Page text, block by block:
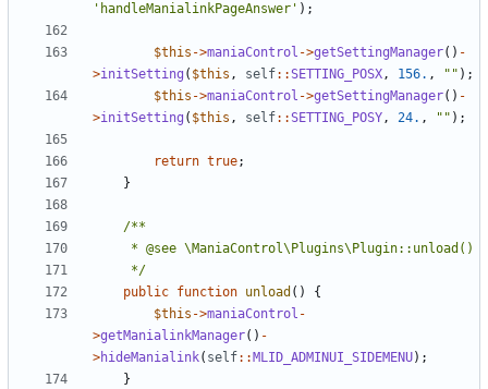
'handleManialinkPageAnswer' );
$this ->maniaControl ->getSettingManager() -
>initSetting ( $this , self::SETTING_POSX, 156. , "" );
$this ->maniaControl ->getSettingManager() -
>initSetting ( $this , self::SETTING_POSY, 24. , "" );
return true;
}
	 */
public function unload ()
{
$this ->maniaControl -
>getManialinkManager() -
>hideManialink( self:: MLID_ADMINUI_SIDEMENU);
}